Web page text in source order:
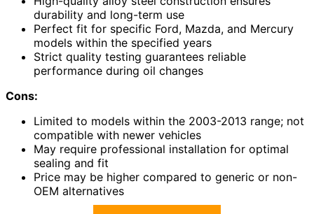
durability and long-term use
Perfect fit for specific Ford, Mazda, and Mercury
models within the specified years
Strict quality testing guarantees reliable
performance during oil changes
Cons:
Limited to models within the 2003-2013 range; not
compatible with newer vehicles
May require professional installation for optimal
sealing and fit
Price may be higher compared to generic or non-
OEM alternatives